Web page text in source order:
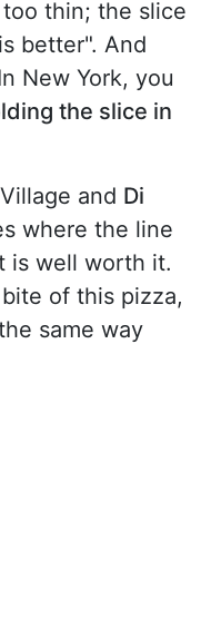
thin; the slice
better". And
New York, you
the slice in
and Di
where the line
is well worth it.
of this pizza,
same way